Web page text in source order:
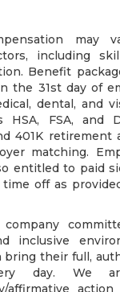
may
including
Benefit
the 31st day of
dental, and
FSA, and
401K retirement
matching.
entitled to paid
off as
inclusive
bring their full,
day. We
affirmative